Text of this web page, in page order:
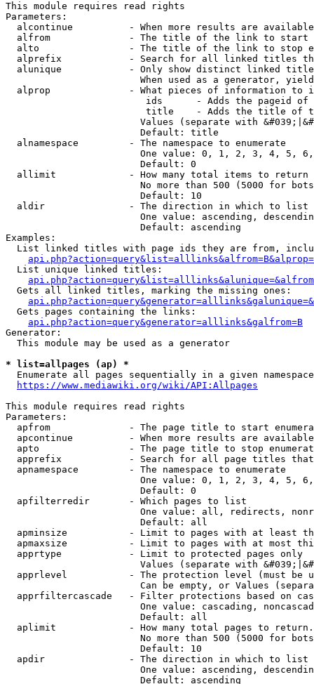
This module requires read rights
Parameters:
alcontinue          - When more results are
alfrom              - The title of the link to start
alto                - The title of the link to stop
alprefix            - Search for all linked titles
alunique            - Only show distinct linked
When used as a generator,
alprop              - What pieces of information to
ids      - Adds the pageid
title    - Adds the title of
Values (separate with
                        Default: title
  alnamespace         - The namespace to enumerate
One value: 0, 1, 2, 3, 4, 5,
                        Default: 0
  allimit             - How many total items to return
No more than 500 (5000 for
                        Default: 10
  aldir               - The direction in which to list
One value: ascending,
                        Default: ascending
Examples:
List linked titles with page ids they are from,
  List unique linked titles:
  Gets all linked titles, marking the missing ones:
  Gets pages containing the links:
api.php?action=query&generator=alllinks&galfrom=B
Generator:
  This module may be used as a generator
* list=allpages (ap) *
Enumerate all pages sequentially in a given
https://www.mediawiki.org/wiki/API:Allpages
This module requires read rights
Parameters:
apfrom              - The page title to start
apcontinue          - When more results are
apto                - The page title to stop
apprefix            - Search for all page titles
  apnamespace         - The namespace to enumerate
One value: 0, 1, 2, 3, 4, 5,
                        Default: 0
  apfilterredir       - Which pages to list
One value: all, redirects,
                        Default: all
apminsize           - Limit to pages with at least
apmaxsize           - Limit to pages with at most
  apprtype            - Limit to protected pages only
Values (separate with
apprlevel           - The protection level (must be
Can be empty, or Values
apprfiltercascade   - Filter protections based on
One value: cascading,
                        Default: all
  aplimit             - How many total pages to return.
No more than 500 (5000 for
                        Default: 10
  apdir               - The direction in which to list
One value: ascending,
                        Default: ascending